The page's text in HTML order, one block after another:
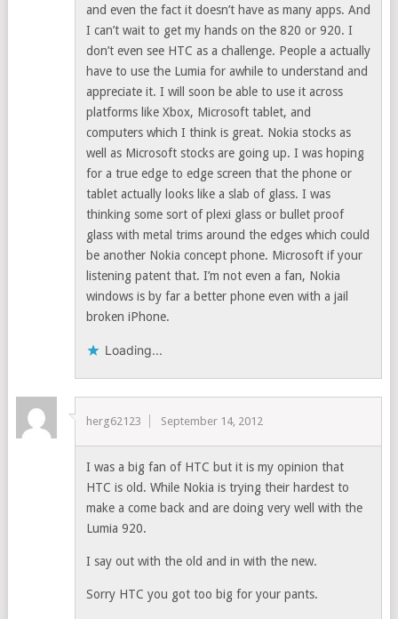
and even the fact it doesn’t have as many apps. And
I can’t wait to get my hands on the 820 or 920. I
don’t even see HTC as a challenge. People a actually
have to use the Lumia for awhile to understand and
appreciate it. I will soon be able to use it across
platforms like Xbox, Microsoft tablet, and
computers which I think is great. Nokia stocks as
well as Microsoft stocks are going up. I was hoping
for a true edge to edge screen that the phone or
tablet actually looks like a slab of glass. I was
thinking some sort of plexi glass or bullet proof
glass with metal trims around the edges which could
be another Nokia concept phone. Microsoft if your
listening patent that. I’m not even a fan, Nokia
windows is by far a better phone even with a jail
broken iPhone.
Loading...
herg62123 September 14, 2012
I was a big fan of HTC but it is my opinion that
HTC is old. While Nokia is trying their hardest to
make a come back and are doing very well with the
Lumia 920.
I say out with the old and in with the new.
Sorry HTC you got too big for your pants.